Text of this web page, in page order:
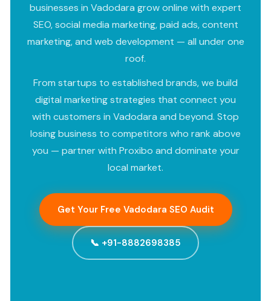
businesses in Vadodara grow online with expert
SEO, social media marketing, paid ads, content
marketing, and web development — all under one
roof.
From startups to established brands, we build
digital marketing strategies that connect you
with customers in Vadodara and beyond. Stop
losing business to competitors who rank above
you — partner with Proxibo and dominate your
local market.
Get Your Free Vadodara SEO Audit
📞 +91-8882698385